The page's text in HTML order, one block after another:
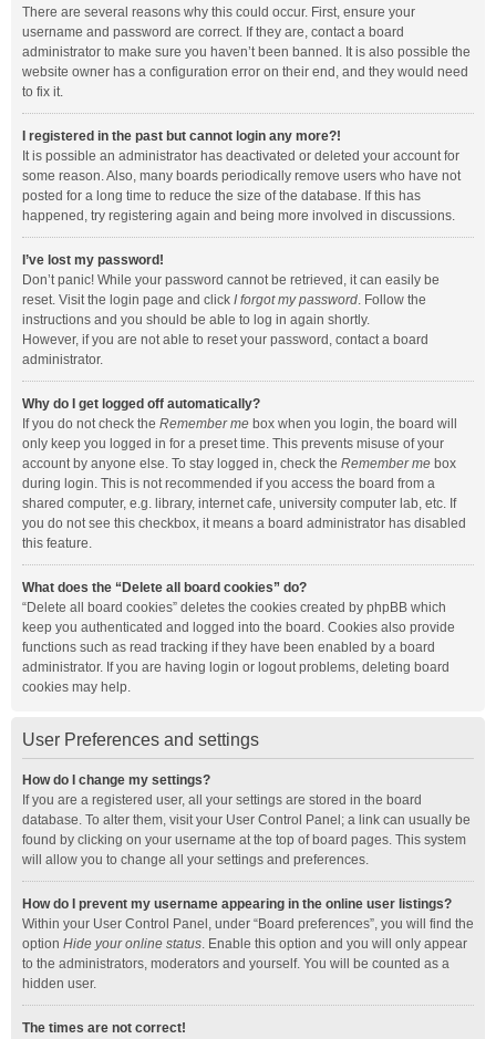
There are several reasons why this could occur. First, ensure your
username and password are correct. If they are, contact a board
administrator to make sure you haven’t been banned. It is also possible the
website owner has a configuration error on their end, and they would need
to fix it.
I registered in the past but cannot login any more?!
It is possible an administrator has deactivated or deleted your account for
some reason. Also, many boards periodically remove users who have not
posted for a long time to reduce the size of the database. If this has
happened, try registering again and being more involved in discussions.
I’ve lost my password!
Don’t panic! While your password cannot be retrieved, it can easily be
reset. Visit the login page and click I forgot my password. Follow the
instructions and you should be able to log in again shortly.
However, if you are not able to reset your password, contact a board
administrator.
Why do I get logged off automatically?
If you do not check the Remember me box when you login, the board will
only keep you logged in for a preset time. This prevents misuse of your
account by anyone else. To stay logged in, check the Remember me box
during login. This is not recommended if you access the board from a
shared computer, e.g. library, internet cafe, university computer lab, etc. If
you do not see this checkbox, it means a board administrator has disabled
this feature.
What does the “Delete all board cookies” do?
“Delete all board cookies” deletes the cookies created by phpBB which
keep you authenticated and logged into the board. Cookies also provide
functions such as read tracking if they have been enabled by a board
administrator. If you are having login or logout problems, deleting board
cookies may help.
User Preferences and settings
How do I change my settings?
If you are a registered user, all your settings are stored in the board
database. To alter them, visit your User Control Panel; a link can usually be
found by clicking on your username at the top of board pages. This system
will allow you to change all your settings and preferences.
How do I prevent my username appearing in the online user listings?
Within your User Control Panel, under “Board preferences”, you will find the
option Hide your online status. Enable this option and you will only appear
to the administrators, moderators and yourself. You will be counted as a
hidden user.
The times are not correct!